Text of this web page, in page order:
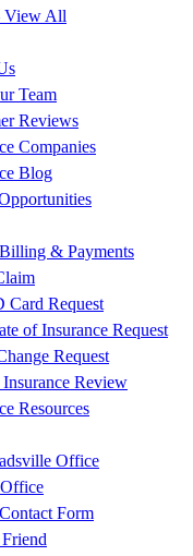
View All
Team
Reviews
Companies
Blog
& Payments
Card Request
of Insurance Request
Request
Review
Resources
Office
Form